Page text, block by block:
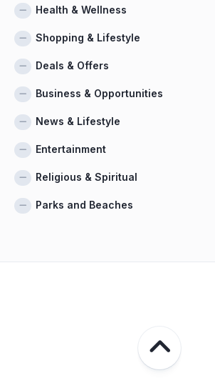
Health & Wellness
Shopping & Lifestyle
Deals & Offers
Business & Opportunities
News & Lifestyle
Entertainment
Religious & Spiritual
Parks and Beaches